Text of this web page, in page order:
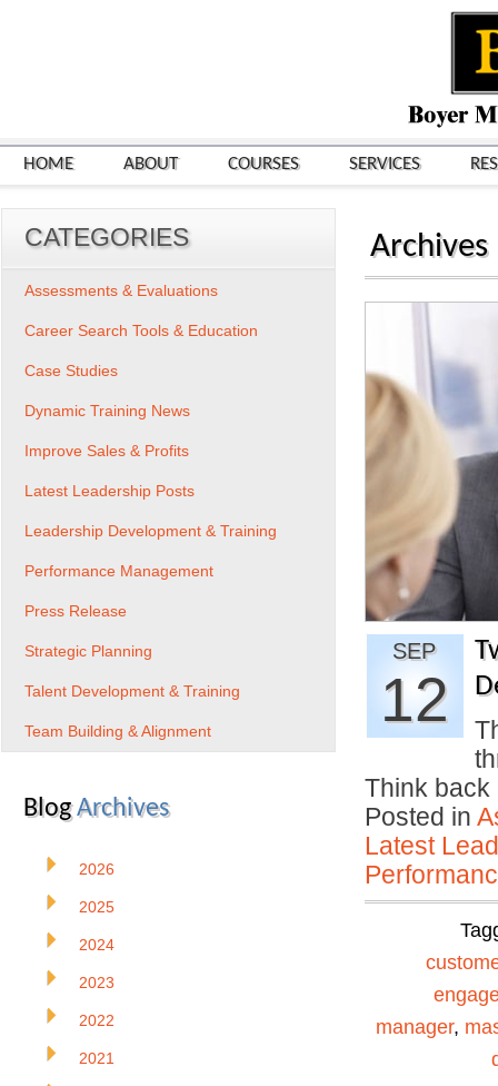
HOME ABOUT COURSES SERVICES
Archives
SEP
12
Think
Posted in
Latest
manager,
CATEGORIES
Assessments & Evaluations
Career Search Tools & Education
Case Studies
Dynamic Training News
Improve Sales & Profits
Latest Leadership Posts
Leadership Development & Training
Performance Management
Press Release
Strategic Planning
Talent Development & Training
Team Building & Alignment
BlogArchives
2026
2025
2024
2023
2022
2021